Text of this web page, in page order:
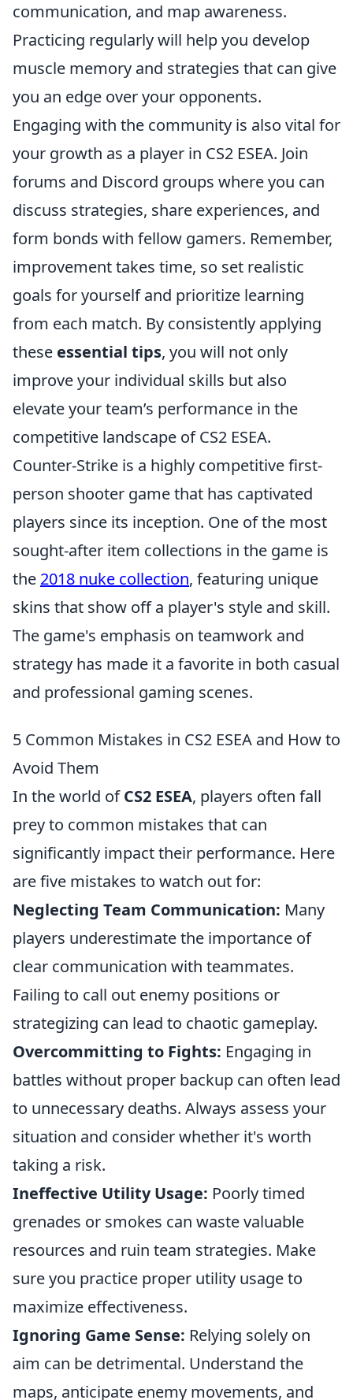
communication, and map awareness.
Practicing regularly will help you develop
muscle memory and strategies that can give
you an edge over your opponents.
Engaging with the community is also vital for
your growth as a player in CS2 ESEA. Join
forums and Discord groups where you can
discuss strategies, share experiences, and
form bonds with fellow gamers. Remember,
improvement takes time, so set realistic
goals for yourself and prioritize learning
from each match. By consistently applying
these essential tips, you will not only
improve your individual skills but also
elevate your team’s performance in the
competitive landscape of CS2 ESEA.
Counter-Strike is a highly competitive first-
person shooter game that has captivated
players since its inception. One of the most
sought-after item collections in the game is
the 2018 nuke collection, featuring unique
skins that show off a player's style and skill.
The game's emphasis on teamwork and
strategy has made it a favorite in both casual
and professional gaming scenes.
5 Common Mistakes in CS2 ESEA and How to
Avoid Them
In the world ofCS2 ESEA, players often fall
prey to common mistakes that can
significantly impact their performance. Here
are five mistakes to watch out for:
Neglecting Team Communication: Many
players underestimate the importance of
clear communication with teammates.
Failing to call out enemy positions or
strategizing can lead to chaotic gameplay.
Overcommitting to Fights: Engaging in
battles without proper backup can often lead
to unnecessary deaths. Always assess your
situation and consider whether it's worth
taking a risk.
Ineffective Utility Usage: Poorly timed
grenades or smokes can waste valuable
resources and ruin team strategies. Make
sure you practice proper utility usage to
maximize effectiveness.
Ignoring Game Sense: Relying solely on
aim can be detrimental. Understand the
maps, anticipate enemy movements, and